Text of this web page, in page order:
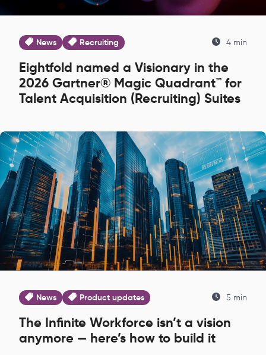
News Recruiting 4 min
Eightfold named a Visionary in the
2026 Gartner® Magic Quadrant™ for
Talent Acquisition (Recruiting) Suites
News Product updates 5 min
The Infinite Workforce isn’t a vision
anymore — here’s how to build it